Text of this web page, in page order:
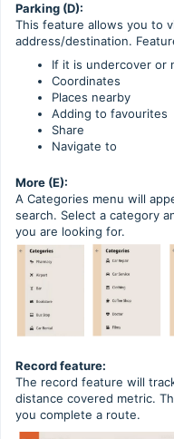
Parking (D):
This feature allows you to
address/destination.
If it is undercover or
Coordinates
Places nearby
Adding to favourites
Share
Navigate to
More (E):
A Categories menu will
search. Select a category
you are looking for.
Record feature:
The record feature will
distance covered metric.
you complete a route.